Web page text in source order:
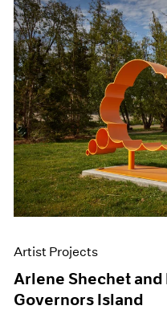
Artist Projects
Arlene Shechet and
Governors Island